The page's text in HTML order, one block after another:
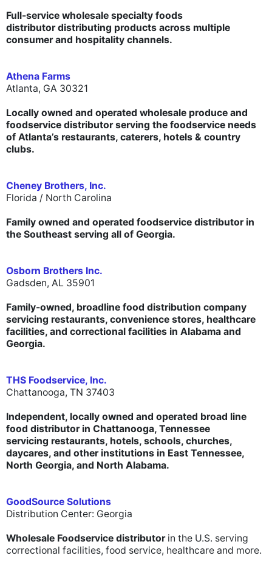
Full-service wholesale specialty foods
distributor distributing products across multiple
consumer and hospitality channels.
Athena Farms
Atlanta, GA 30321
Locally owned and operated wholesale produce and
foodservice distributor serving the foodservice needs
of Atlanta’s restaurants, caterers, hotels & country
clubs.
Cheney Brothers, Inc.
Florida / North Carolina
Family owned and operated foodservice distributor in
the Southeast serving all of Georgia.
Osborn Brothers Inc.
Gadsden, AL 35901
Family-owned, broadline food distribution company
servicing restaurants, convenience stores, healthcare
facilities, and correctional facilities in Alabama and
Georgia.
THS Foodservice, Inc.
Chattanooga, TN 37403
Independent, locally owned and operated broad line
food distributor in Chattanooga, Tennessee
servicing restaurants, hotels, schools, churches,
daycares, and other institutions in East Tennessee,
North Georgia, and North Alabama.
GoodSource Solutions
Distribution Center: Georgia
Wholesale Foodservice distributorin the U.S. serving
correctional facilities, food service, healthcare and more.